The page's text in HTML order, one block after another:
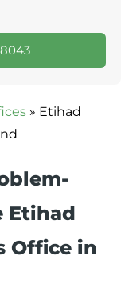
» Etihad
Etihad
Office in